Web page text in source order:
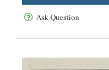
Ask Question